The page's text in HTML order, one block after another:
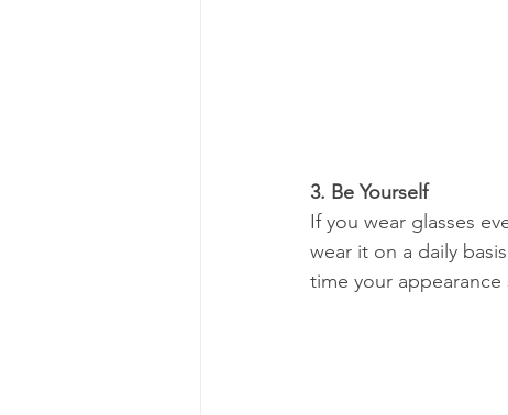
3. Be Yourself
If you wear glasses
wear it on a daily
time your